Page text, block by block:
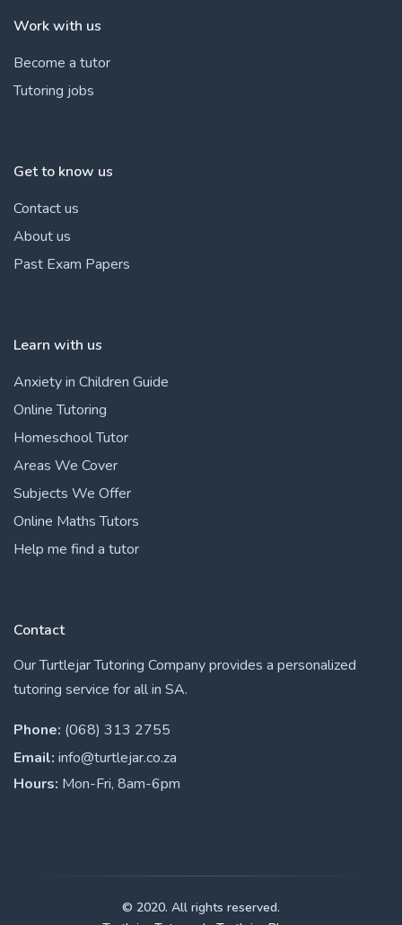
Work with us
Become a tutor
Tutoring jobs
Get to know us
Contact us
About us
Past Exam Papers
Learn with us
Anxiety in Children Guide
Online Tutoring
Homeschool Tutor
Areas We Cover
Subjects We Offer
Online Maths Tutors
Help me find a tutor
Contact
Our Turtlejar Tutoring Company provides a personalized
tutoring service for all in SA.
Phone: (068) 313 2755
Email: info@turtlejar.co.za
Hours: Mon-Fri, 8am-6pm
© 2020. All rights reserved.